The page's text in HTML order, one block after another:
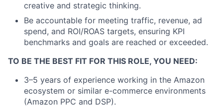
creative and strategic thinking.
Be accountable for meeting traffic, revenue, ad
spend, and ROI/ROAS targets, ensuring KPI
benchmarks and goals are reached or exceeded.
TO BE THE BEST FIT FOR THIS ROLE, YOU NEED:
3–5 years of experience working in the Amazon
ecosystem or similar e-commerce environments
(Amazon PPC and DSP).